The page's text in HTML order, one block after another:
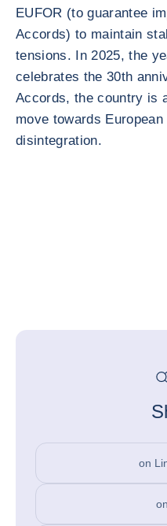
EUFOR (to guarantee
Accords) to maintain
tensions. In 2025, the
celebrates the 30th
Accords, the country is
move towards
disintegration.
on